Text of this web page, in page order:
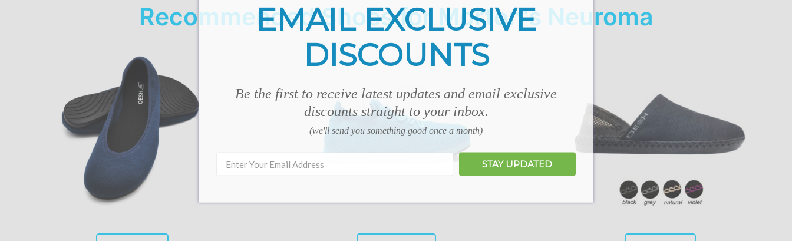
Recommended Shoes for Morton's Neuroma
EMAIL EXCLUSIVE
DISCOUNTS
Be the first to receive latest updates and email exclusive
discounts straight to your inbox.
(we'll send you something good once a month)
STAY UPDATED